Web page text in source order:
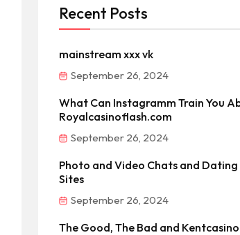
Recent Posts
mainstream xxx vk
September 26, 2024
What Can Instagramm Train You
Royalcasinoflash.com
September 26, 2024
Photo and Video Chats and Dating
Sites
September 26, 2024
The Good, The Bad and Kentcasino